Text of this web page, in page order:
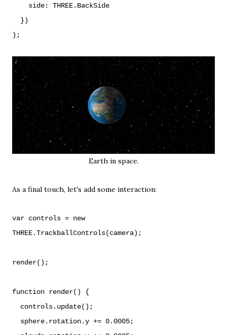
side: THREE.BackSide
})
);
Earth in space.
As a final touch, let's add some interaction:
var controls = new
THREE.TrackballControls(camera);
render();
function render() {
controls.update();
sphere.rotation.y += 0.0005;